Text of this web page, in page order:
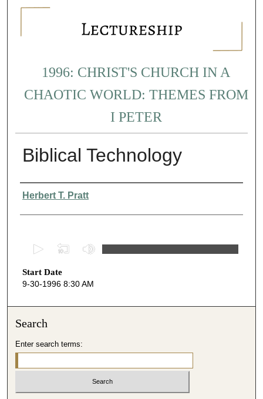
1996: CHRIST'S CHURCH IN A
CHAOTIC WORLD: THEMES FROM
I PETER
Biblical Technology
Presenter Information
Herbert T. Pratt
e
c
s
5
Start Date
9-30-1996 8:30 AM
Search
Enter search terms: